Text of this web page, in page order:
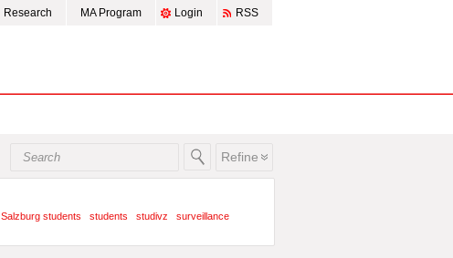
Research MA Program Login RSS
Refine
Salzburg students students studivz surveillance